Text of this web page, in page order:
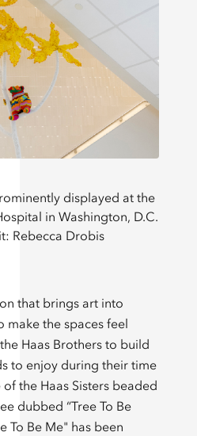
displayed at the
in Washington, D.C.
Rebecca Drobis
that brings art into
make the spaces feel
Haas Brothers to build
to enjoy during their time
the Haas Sisters beaded
dubbed “Tree To Be
To Be Me" has been